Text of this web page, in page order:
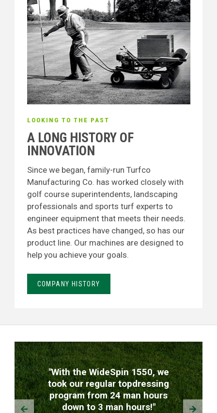
LOOKING TO THE PAST
A LONG HISTORY OF
INNOVATION
Since we began, family-run Turfco
Manufacturing Co. has worked closely with
golf course superintendents, landscaping
professionals and sports turf experts to
engineer equipment that meets their needs.
As best practices have changed, so has our
product line. Our machines are designed to
help you achieve your goals.
COMPANY HISTORY
TESTIMONIALS
"With the WideSpin 1550, we
took our regular topdressing
program from 24 man hours
down to 3 man hours!"
Prev Next